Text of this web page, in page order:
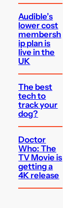
Audible’s
lower cost
membersh
ip plan is
live in the
UK
The best
tech to
track your
dog?
Doctor
Who: The
TV Movie is
getting a
4K release